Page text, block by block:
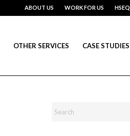
ABOUT US WORK FOR US HSEQ
OTHER SERVICES CASE STUDIES